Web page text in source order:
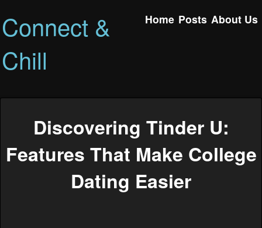
Connect &
Chill
Home Posts About Us
Discovering Tinder U:
Features That Make College
Dating Easier